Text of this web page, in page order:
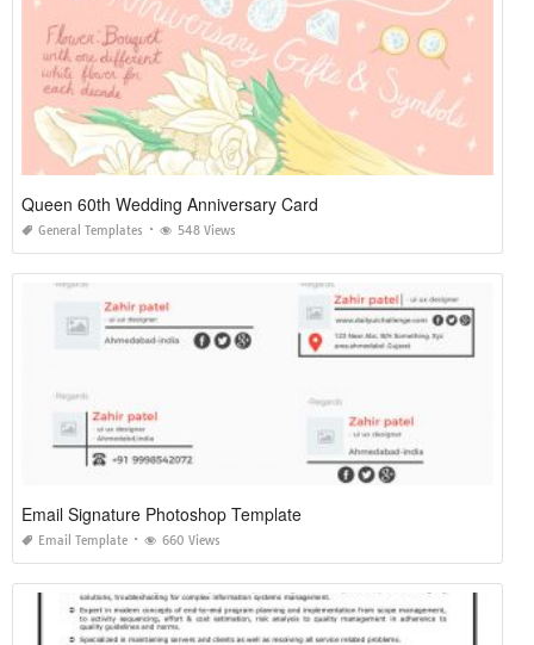
Queen 60th Wedding Anniversary Card
General Templates 548 Views
Email Signature Photoshop Template
Email Template 660 Views